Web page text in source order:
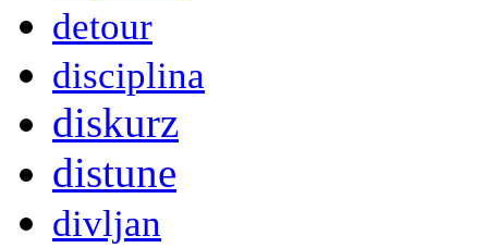
detour
disciplina
diskurz
distune
divljan